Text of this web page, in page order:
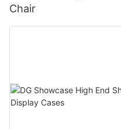
Chair